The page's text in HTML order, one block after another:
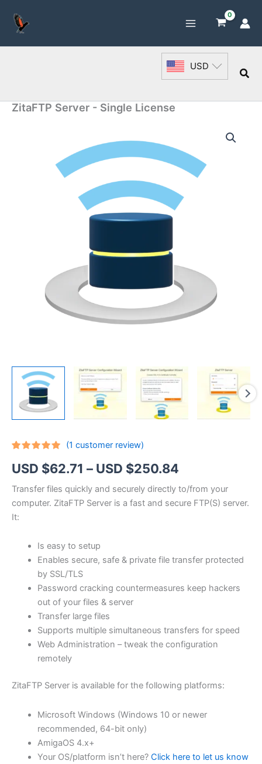
content
USD
ZitaFTP Server - Single License
out of 5
based on
rating
(1 customer review)
USD $62.71 – USD $250.84
range:
USD
through
$250.84
Transfer files quickly and securely directly to/from your
computer. ZitaFTP Server is a fast and secure FTP(S) server.
It:
Is easy to setup
Enables secure, safe & private file transfer protected
by SSL/TLS
Password cracking countermeasures keep hackers
out of your files & server
Transfer large files
Supports multiple simultaneous transfers for speed
Web Administration – tweak the configuration
remotely
ZitaFTP Server is available for the following platforms:
Microsoft Windows (Windows 10 or newer
recommended, 64-bit only)
AmigaOS 4.x+
Your OS/platform isn’t here? Click here to let us know